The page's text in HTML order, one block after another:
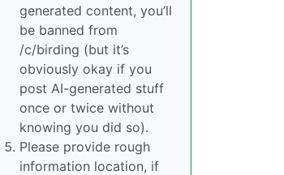
generated content, you’ll
be banned from
/c/birding (but it’s
obviously okay if you
post AI-generated stuff
once or twice without
knowing you did so).
Please provide rough
information location, if